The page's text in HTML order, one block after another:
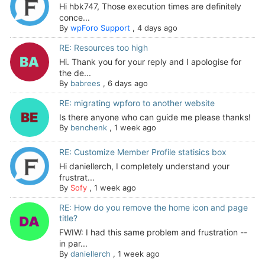
Hi hbk747, Those execution times are definitely
conce...
By wpForo Support , 4 days ago
RE: Resources too high
Hi. Thank you for your reply and I apologise for
the de...
By babrees , 6 days ago
RE: migrating wpforo to another website
Is there anyone who can guide me please thanks!
By benchenk, 1 week ago
RE: Customize Member Profile statisics box
Hi daniellerch, I completely understand your
frustrat...
By Sofy, 1 week ago
RE: How do you remove the home icon and page
title?
FWIW: I had this same problem and frustration --
in par...
By daniellerch , 1 week ago